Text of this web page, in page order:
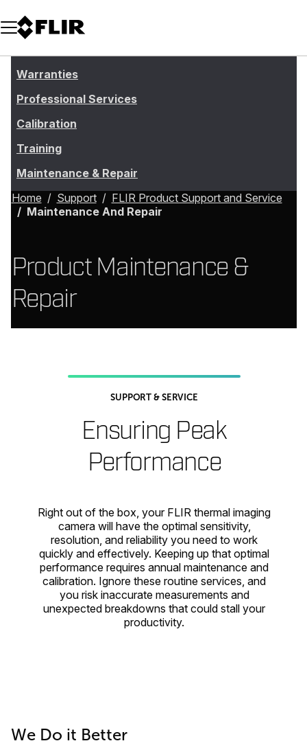
Unread messages
Model
Remove
Items
Item
Add to cart
Added to cart
Warranties
Professional Services
Calibration
Training
Maintenance & Repair
Home
Support
FLIR Product Support and Service
Maintenance And Repair
Product Maintenance &
Repair
SUPPORT & SERVICE
Ensuring Peak
Performance
Right out of the box, your FLIR thermal imaging
camera will have the optimal sensitivity,
resolution, and reliability you need to work
quickly and effectively. Keeping up that optimal
performance requires annual maintenance and
calibration. Ignore these routine services, and
you risk inaccurate measurements and
unexpected breakdowns that could stall your
productivity.
We Do it Better